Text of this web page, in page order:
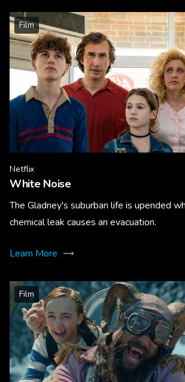
Film
Netflix
White Noise
The Gladney's suburban life is upended
chemical leak causes an evacuation.
Learn More
Film